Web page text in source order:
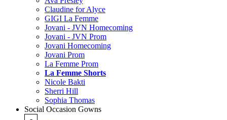
Claudine for Alyce
GIGI La Femme
Jovani - JVN Homecoming
Jovani - JVN Prom
Jovani Homecoming
Jovani Prom
La Femme Prom
La Femme Shorts
Nicole Bakti
Sherri Hill
Sophia Thomas
Social Occasion Gowns